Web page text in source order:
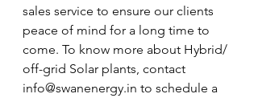
sales service to ensure our clients
peace of mind for a long time to
come. To know more about Hybrid/
off-grid Solar plants, contact
info@swanenergy.in to schedule a